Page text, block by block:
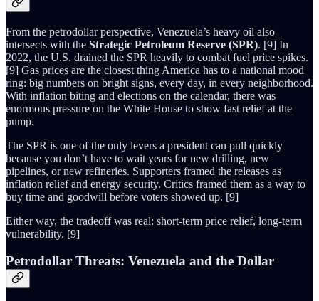
From the petrodollar perspective, Venezuela’s heavy oil also
intersects with the Strategic Petroleum Reserve (SPR). [9] In
2022, the U.S. drained the SPR heavily to combat fuel price spikes.
[9] Gas prices are the closest thing America has to a national mood
ring: big numbers on bright signs, every day, in every neighborhood.
With inflation biting and elections on the calendar, there was
enormous pressure on the White House to show fast relief at the
pump.
The SPR is one of the only levers a president can pull quickly
because you don’t have to wait years for new drilling, new
pipelines, or new refineries. Supporters framed the releases as
inflation relief and energy security. Critics framed them as a way to
buy time and goodwill before voters showed up. [9]
Either way, the tradeoff was real: short-term price relief, long-term
vulnerability. [9]
Petrodollar Threats: Venezuela and the Dollar